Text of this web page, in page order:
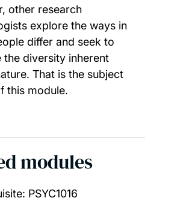
other research
explore the ways in
differ and seek to
the diversity inherent
That is the subject
this module.
modules
PSYC1016